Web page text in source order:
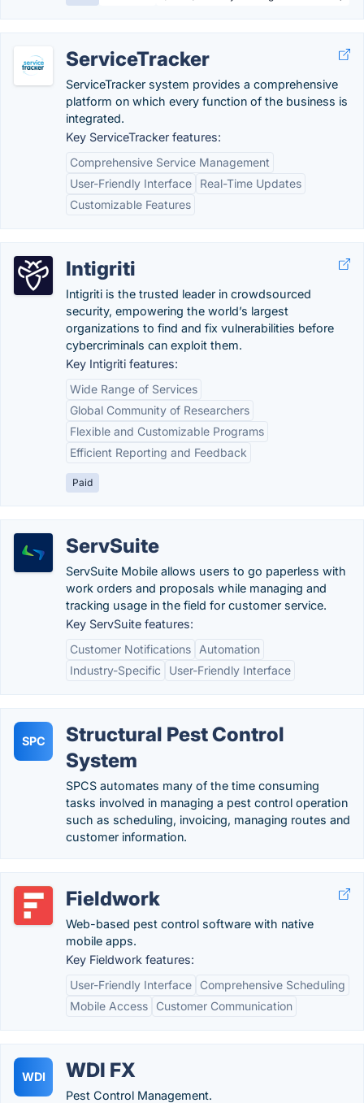
ServiceTracker
ServiceTracker system provides a comprehensive
platform on which every function of the business is
integrated.
Key ServiceTracker features:
Comprehensive Service Management
User-Friendly Interface
Real-Time Updates
Customizable Features
Intigriti
Intigriti is the trusted leader in crowdsourced
security, empowering the world’s largest
organizations to find and fix vulnerabilities before
cybercriminals can exploit them.
Key Intigriti features:
Wide Range of Services
Global Community of Researchers
Flexible and Customizable Programs
Efficient Reporting and Feedback
Paid
ServSuite
ServSuite Mobile allows users to go paperless with
work orders and proposals while managing and
tracking usage in the field for customer service.
Key ServSuite features:
Customer Notifications
Automation
Industry-Specific
User-Friendly Interface
SPC
Structural Pest Control
System
SPCS automates many of the time consuming
tasks involved in managing a pest control operation
such as scheduling, invoicing, managing routes and
customer information.
Fieldwork
Web-based pest control software with native
mobile apps.
Key Fieldwork features:
User-Friendly Interface
Comprehensive Scheduling
Mobile Access
Customer Communication
WDI WDI FX
Pest Control Management.